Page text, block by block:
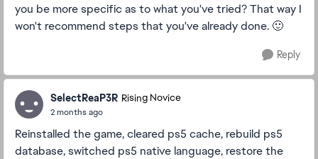
you be more specific as to what you've tried? That way I
won't recommend steps that you've already done. 🙂
Reply
SelectReaP3R Rising Novice
2 months ago
Reinstalled the game, cleared ps5 cache, rebuild ps5
database, switched ps5 native language, restore the